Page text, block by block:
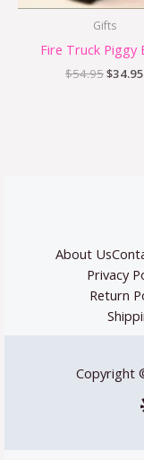
Gifts
Fire Truck Piggy
$54.95$34.95
About Us
Privacy
Return
Copyright